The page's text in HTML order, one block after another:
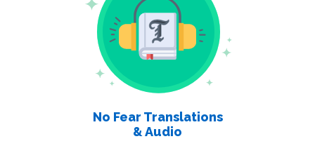
No Fear Translations
& Audio